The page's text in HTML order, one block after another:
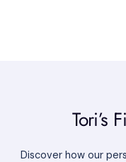
Tori’s
Discover how our